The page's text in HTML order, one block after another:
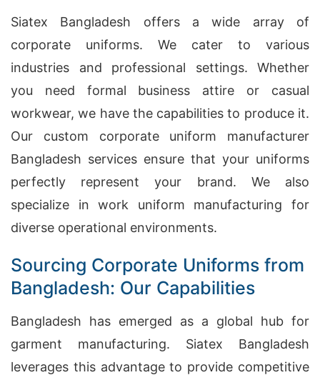
Siatex Bangladesh offers a wide array of
corporate uniforms. We cater to various
industries and professional settings. Whether
you need formal business attire or casual
workwear, we have the capabilities to produce it.
Our custom corporate uniform manufacturer
Bangladesh services ensure that your uniforms
perfectly represent your brand. We also
specialize in work uniform manufacturing for
diverse operational environments.
Sourcing Corporate Uniforms from
Bangladesh: Our Capabilities
Bangladesh has emerged as a global hub for
garment manufacturing. Siatex Bangladesh
leverages this advantage to provide competitive